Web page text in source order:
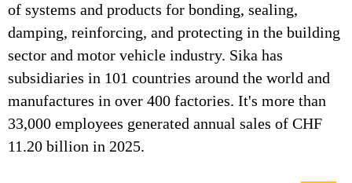
of systems and products for bonding, sealing,
damping, reinforcing, and protecting in the building
sector and motor vehicle industry. Sika has
subsidiaries in 101 countries around the world and
manufactures in over 400 factories. It's more than
33,000 employees generated annual sales of CHF
11.20 billion in 2025.